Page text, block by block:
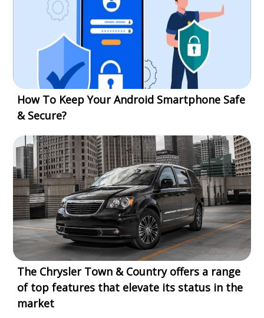
How To Keep Your Android Smartphone Safe
& Secure?
The Chrysler Town & Country offers a range
of top features that elevate its status in the
market